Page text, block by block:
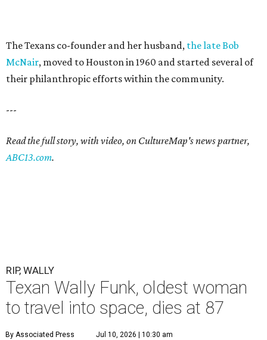
The Texans co-founder and her husband, the late Bob
McNair, moved to Houston in 1960 and started several of
their philanthropic efforts within the community.
---
Read the full story, with video, on CultureMap's news partner,
ABC13.com.
RIP, WALLY
Texan Wally Funk, oldest woman
to travel into space, dies at 87
By Associated Press Jul 10, 2026 | 10:30 am